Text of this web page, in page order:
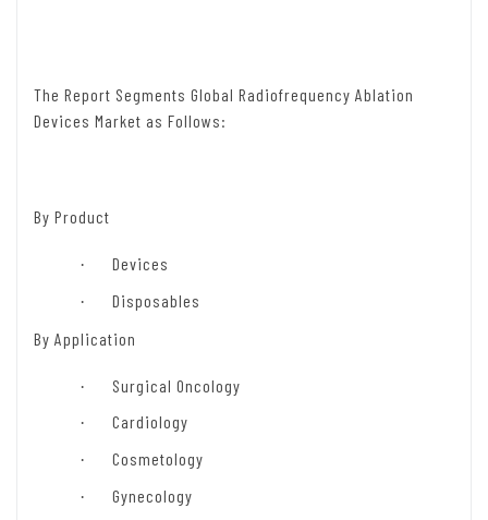
The Report Segments Global Radiofrequency Ablation
Devices Market as Follows:
By Product
· Devices
·
Disposables
By Application
· Surgical Oncology
· Cardiology
· Cosmetology
· Gynecology